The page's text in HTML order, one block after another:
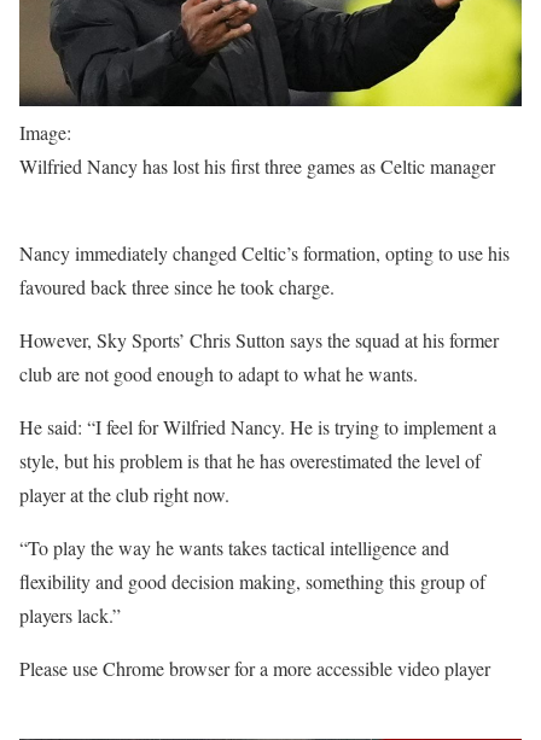
Image:
Wilfried Nancy has lost his first three games as Celtic manager
Nancy immediately changed Celtic’s formation, opting to use his
favoured back three since he took charge.
However, Sky Sports’ Chris Sutton says the squad at his former
club are not good enough to adapt to what he wants.
He said: “I feel for Wilfried Nancy. He is trying to implement a
style, but his problem is that he has overestimated the level of
player at the club right now.
“To play the way he wants takes tactical intelligence and
flexibility and good decision making, something this group of
players lack.”
Please use Chrome browser for a more accessible video player